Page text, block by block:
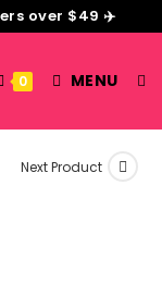
over $49 ✈️
0 MENU
Next Product